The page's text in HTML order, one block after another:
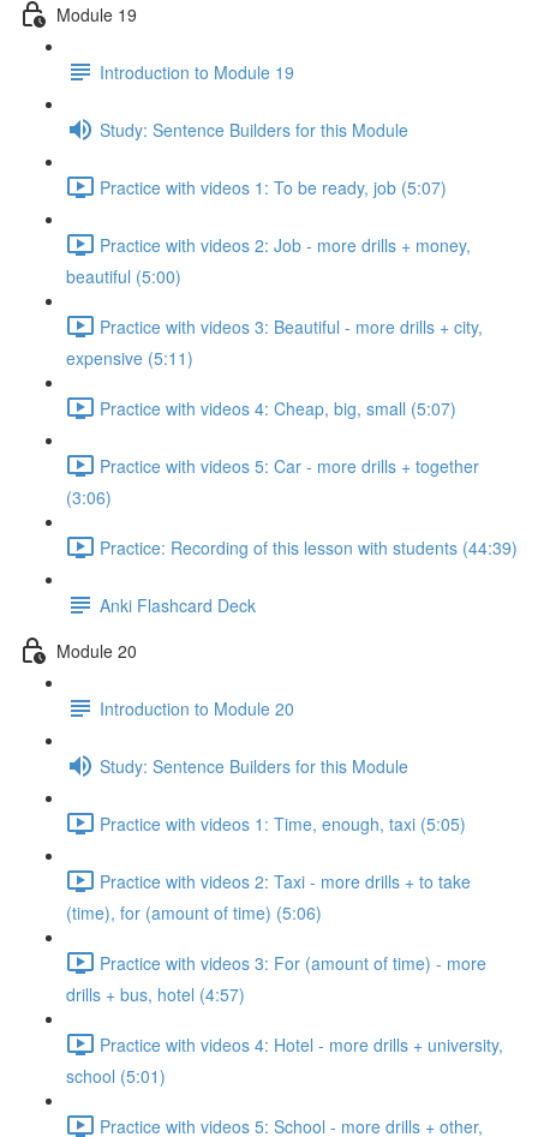
Module 19
Introduction to Module 19
Study: Sentence Builders for this Module
Practice with videos 1: To be ready, job (5:07)
Practice with videos 2: Job - more drills + money,
beautiful (5:00)
Practice with videos 3: Beautiful - more drills + city,
expensive (5:11)
Practice with videos 4: Cheap, big, small (5:07)
Practice with videos 5: Car - more drills + together
(3:06)
Practice: Recording of this lesson with students (44:39)
Anki Flashcard Deck
Module 20
Introduction to Module 20
Study: Sentence Builders for this Module
Practice with videos 1: Time, enough, taxi (5:05)
Practice with videos 2: Taxi - more drills + to take
(time), for (amount of time) (5:06)
Practice with videos 3: For (amount of time) - more
drills + bus, hotel (4:57)
Practice with videos 4: Hotel - more drills + university,
school (5:01)
Practice with videos 5: School - more drills + other,